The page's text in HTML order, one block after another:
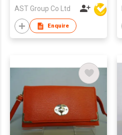
AST Group Co Ltd
Enquire